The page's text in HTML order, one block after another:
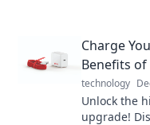
Charge
Benefits of
technology
Unlock the
upgrade!